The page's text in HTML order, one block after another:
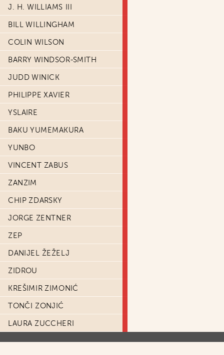
J. H. WILLIAMS III
BILL WILLINGHAM
COLIN WILSON
BARRY WINDSOR-SMITH
JUDD WINICK
PHILIPPE XAVIER
YSLAIRE
BAKU YUMEMAKURA
YUNBO
VINCENT ZABUS
ZANZIM
CHIP ZDARSKY
JORGE ZENTNER
ZEP
DANIJEL ŽEŽELJ
ZIDROU
KREŠIMIR ZIMONIĆ
TONČI ZONJIĆ
LAURA ZUCCHERI